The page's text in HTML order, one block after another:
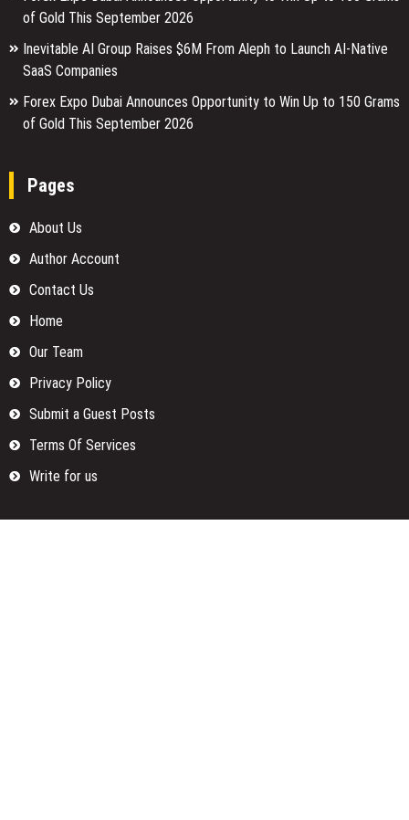
of Gold This September 2026
Inevitable AI Group Raises $6M From Aleph to Launch AI-Native
SaaS Companies
Forex Expo Dubai Announces Opportunity to Win Up to 150 Grams
of Gold This September 2026
Pages
About Us
Author Account
Contact Us
Home
Our Team
Privacy Policy
Submit a Guest Posts
Terms Of Services
Write for us